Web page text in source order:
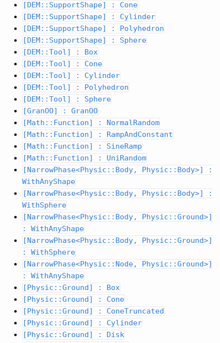
[DEM::SupportShape] : Cone
[DEM::SupportShape] : Cylinder
[DEM::SupportShape] : Polyhedron
[DEM::SupportShape] : Sphere
[DEM::Tool] : Box
[DEM::Tool] : Cone
[DEM::Tool] : Cylinder
[DEM::Tool] : Polyhedron
[DEM::Tool] : Sphere
[GranOO] : GranOO
[Math::Function] : NormalRandom
[Math::Function] : RampAndConstant
[Math::Function] : SineRamp
[Math::Function] : UniRandom
[NarrowPhase<Physic::Body, Physic::Body>] :
WithAnyShape
[NarrowPhase<Physic::Body, Physic::Body>] :
WithSphere
[NarrowPhase<Physic::Body, Physic::Ground>]
: WithAnyShape
[NarrowPhase<Physic::Body, Physic::Ground>]
: WithSphere
[NarrowPhase<Physic::Node, Physic::Ground>]
: WithAnyShape
[Physic::Ground] : Box
[Physic::Ground] : Cone
[Physic::Ground] : ConeTruncated
[Physic::Ground] : Cylinder
[Physic::Ground] : Disk